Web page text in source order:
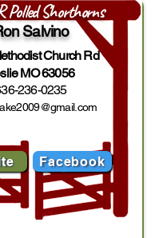
Salvino
Church Rd
MO 63056
236-0235
Polled Shorthorns
Facebook